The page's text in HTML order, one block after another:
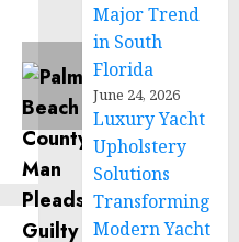
Major Trend
in South
Florida
June 24, 2026
Luxury Yacht
Upholstery
Solutions
Transforming
Modern Yacht